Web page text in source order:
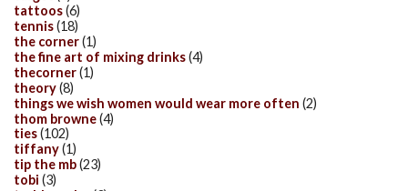
tattoos(6)
tennis(18)
the corner(1)
the fine art of mixing drinks(4)
thecorner(1)
theory(8)
things we wish women would wear more often (2)
thom browne(4)
ties(102)
tiffany(1)
tip the mb(23)
tobi (3)